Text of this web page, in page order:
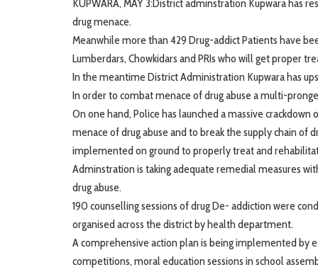
KUPWARA, MAY 3:District adminstration Kupwara
drug menace.
Meanwhile more than 429 Drug-addict Patients have
Lumberdars, Chowkidars and PRIs who will get proper
In the meantime District Administration Kupwara has
In order to combat menace of drug abuse a multi-
On one hand, Police has launched a massive
menace of drug abuse and to break the supply chain of
implemented on ground to properly treat and
Adminstration is taking adequate remedial measures
drug abuse.
190 counselling sessions of drug De- addiction were
organised across the district by health department.
A comprehensive action plan is being implemented by
competitions, moral education sessions in school